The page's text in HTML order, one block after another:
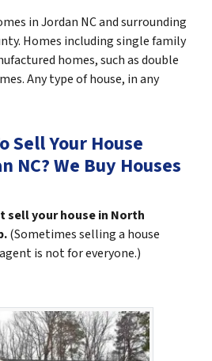
in Jordan NC and surrounding
Homes including single family
homes, such as double
Any type of house, in any
Sell Your House
NC?We Buy Houses
sell your house in North
(Sometimes selling a house
is not for everyone.)